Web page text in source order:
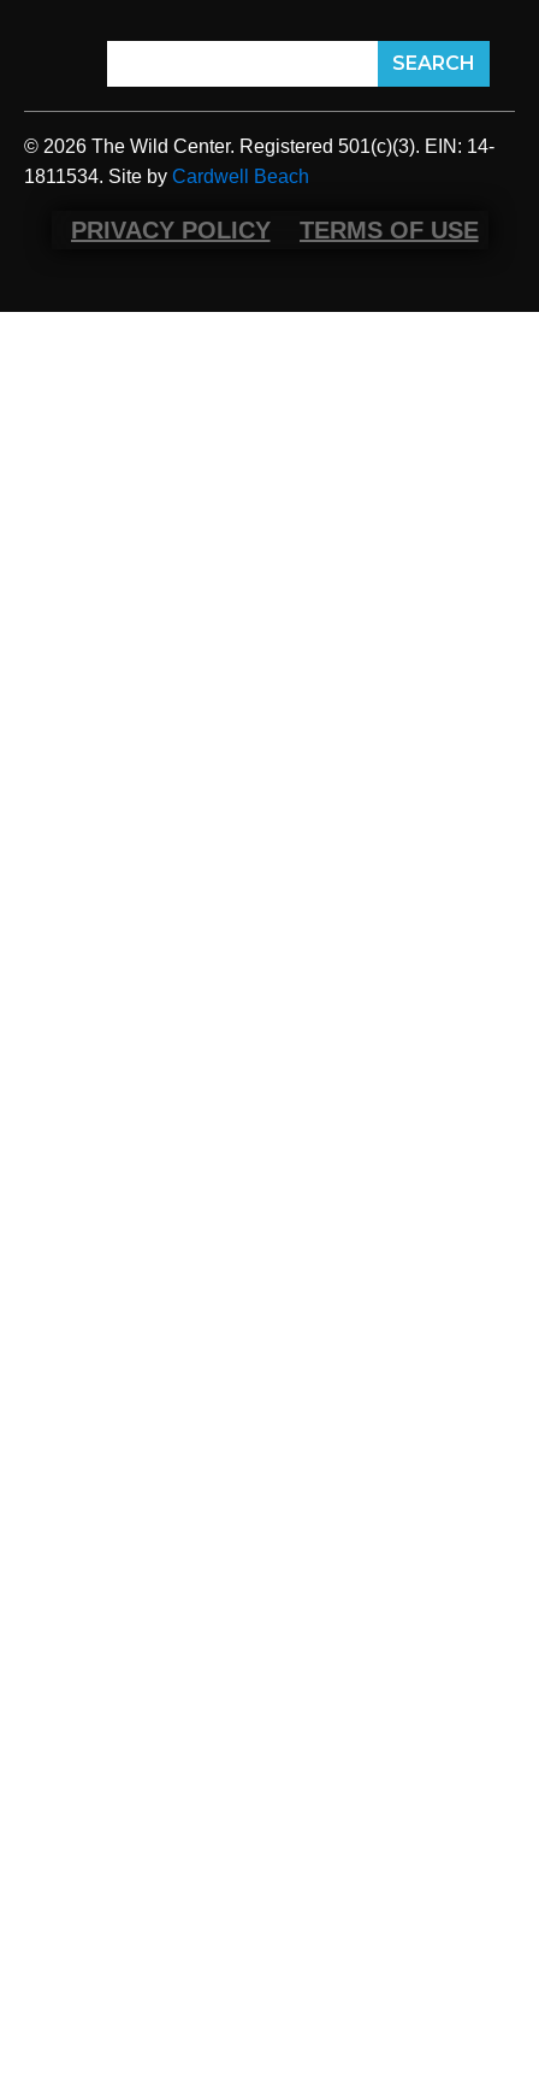
© 2026 The Wild Center. Registered 501(c)(3). EIN: 14-
1811534. Site by Cardwell Beach
PRIVACY POLICY TERMS OF USE